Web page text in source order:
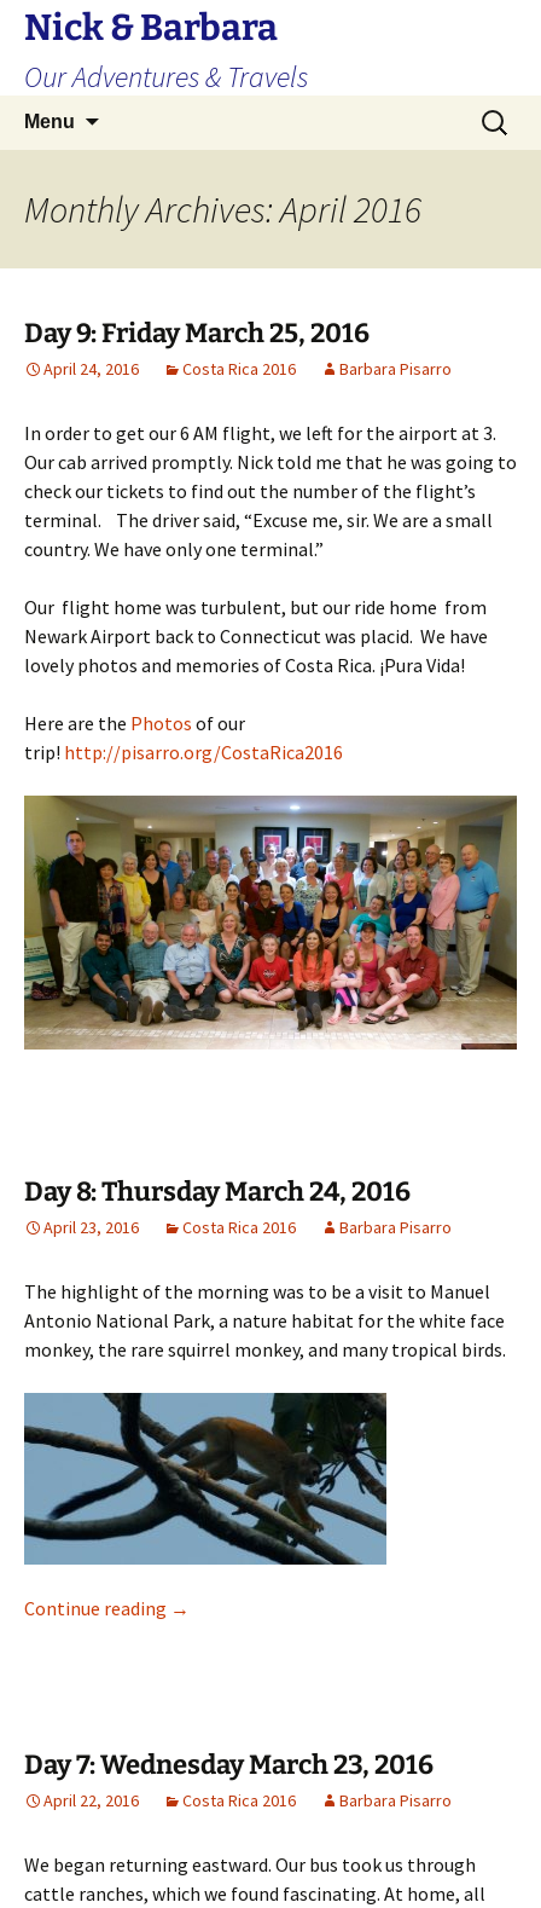
Skip
content
Nick & Barbara
Our Adventures & Travels
Menu
Search
for:
Monthly Archives: April 2016
Day 9: Friday March 25, 2016
April 24, 2016 Costa Rica 2016 Barbara Pisarro
In order to get our 6 AM flight, we left for the airport at 3.
Our cab arrived promptly. Nick told me that he was going to
check our tickets to find out the number of the flight’s
terminal. The driver said, “Excuse me, sir. We are a small
country. We have only one terminal.”
Our flight home was turbulent, but our ride home from
Newark Airport back to Connecticut was placid. We have
lovely photos and memories of Costa Rica. ¡Pura Vida!
Here are the Photos of our
trip! http://pisarro.org/CostaRica2016
Day 8: Thursday March 24, 2016
April 23, 2016 Costa Rica 2016 Barbara Pisarro
The highlight of the morning was to be a visit to Manuel
Antonio National Park, a nature habitat for the white face
monkey, the rare squirrel monkey, and many tropical birds.
Continue reading Day 8: Thursday March 24, 2016
→
Day 7: Wednesday March 23, 2016
April 22, 2016 Costa Rica 2016 Barbara Pisarro
We began returning eastward. Our bus took us through
cattle ranches, which we found fascinating. At home, all